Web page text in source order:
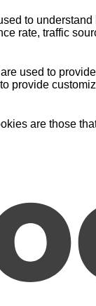
to
rate, traffic
used to
provide
are those